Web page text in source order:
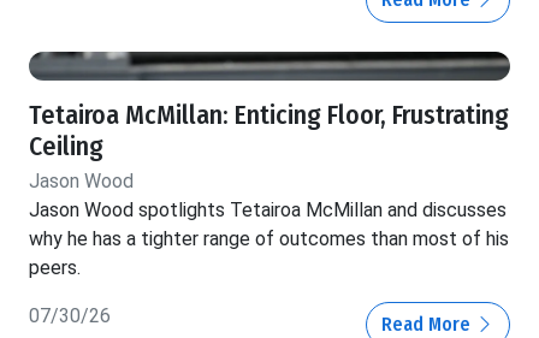
Tetairoa McMillan: Enticing Floor, Frustrating
Ceiling
Jason Wood
Jason Wood spotlights Tetairoa McMillan and discusses
why he has a tighter range of outcomes than most of his
peers.
07/30/26 Read More